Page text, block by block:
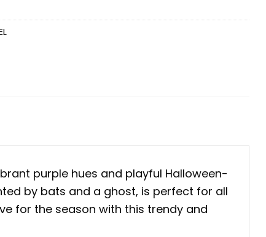
purple hues and playful Halloween-
by bats and a ghost, is perfect for all
for the season with this trendy and